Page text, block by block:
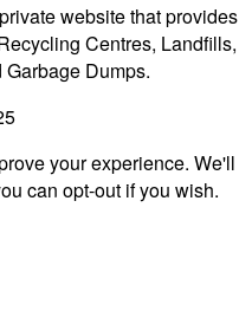
website that provides
Centres, Landfills,
Dumps.
your experience. We'll
can opt-out if you wish.